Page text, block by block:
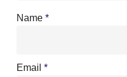
Name *
Email *